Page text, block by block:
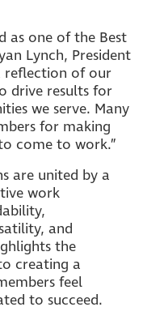
as one of the Best
Lynch, President
reflection of our
drive results for
we serve. Many
for making
come to work.”
are united by a
work
and
the
creating a
feel
to succeed.